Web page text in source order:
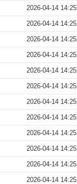
2026-04-14 14:25
2026-04-14 14:25
2026-04-14 14:25
2026-04-14 14:25
2026-04-14 14:25
2026-04-14 14:25
2026-04-14 14:25
2026-04-14 14:25
2026-04-14 14:25
2026-04-14 14:25
2026-04-14 14:25
2026-04-14 14:25